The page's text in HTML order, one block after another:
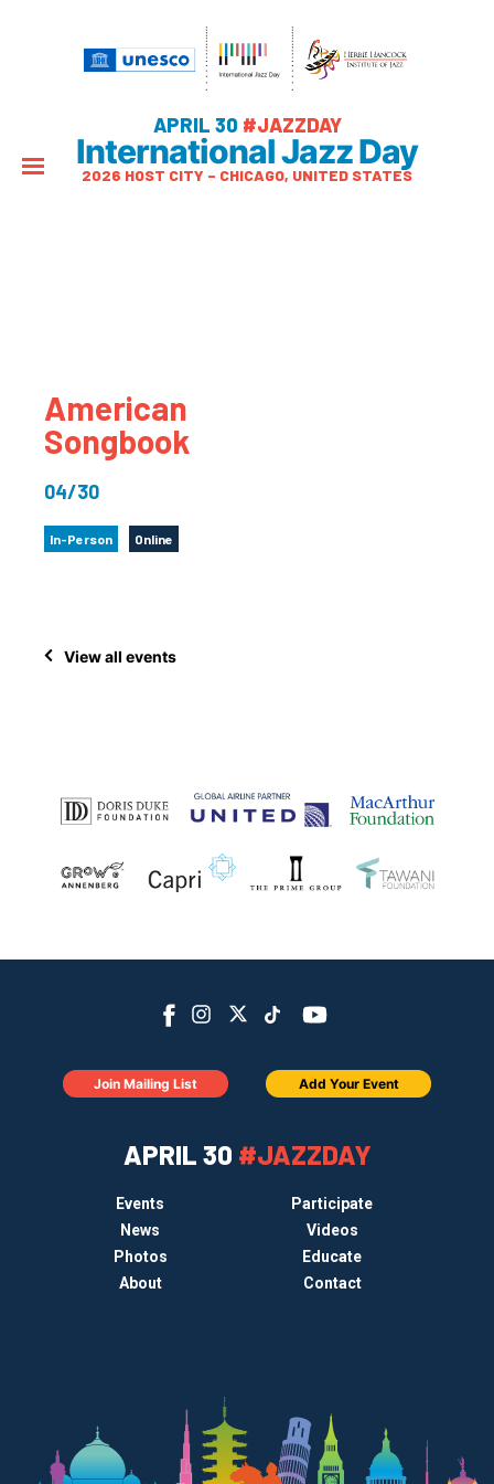
APRIL 30 #JAZZDAY
International Jazz Day
2026 HOST CITY – CHICAGO, UNITED STATES
American
Songbook
04/30
In-Person Online
View all events
APRIL 30 #JAZZDAY
Events
Participate
News
Videos
Photos
Educate
About
Contact
Join Mailing List Add Your Event